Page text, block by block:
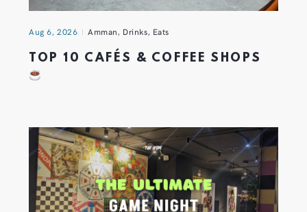
Aug 6, 2026 Amman, Drinks, Eats
TOP 10 CAFÉS & COFFEE SHOPS